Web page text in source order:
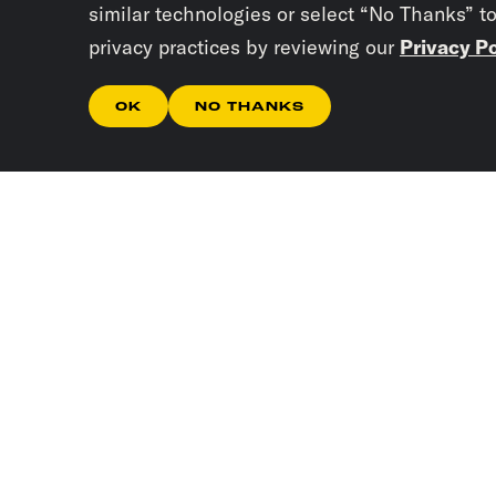
similar technologies or select “No Thanks”
privacy practices by reviewing our Privacy
OK NO THANKS